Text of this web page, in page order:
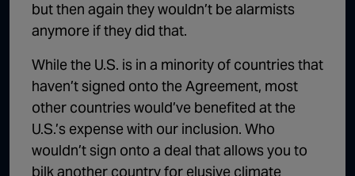
but then again they wouldn’t be alarmists
anymore if they did that.
While the U.S. is in a minority of countries that
haven’t signed onto the Agreement, most
other countries would’ve benefited at the
U.S.’s expense with our inclusion. Who
wouldn’t sign onto a deal that allows you to
bilk another country for elusive climate